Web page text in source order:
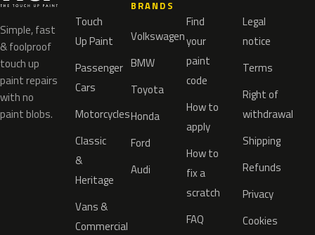
Simple, fast
& foolproof
touch up
paint repairs
with no
paint blobs.
Touch
Up Paint
Passenger
Cars
Motorcycles
Classic
&
Heritage
Vans &
Commercial
BRANDS
Volkswagen
BMW
Toyota
Honda
Ford
Audi
Find
your
paint
code
How to
apply
How to
fix a
scratch
FAQ
Legal
notice
Terms
Right of
withdrawal
Shipping
Refunds
Privacy
Cookies